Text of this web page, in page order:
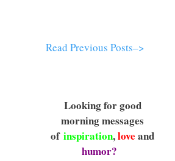
Read Previous Posts–>
Looking for good
morning messages
ofinspiration,loveand
humor?